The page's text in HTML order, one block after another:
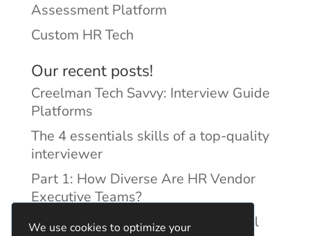
We use cookies to optimize your
Assessment Platform
Custom HR Tech
Our recent posts!
Creelman Tech Savvy: Interview Guide
Platforms
The 4 essentials skills of a top-quality
interviewer
Part 1: How Diverse Are HR Vendor
Executive Teams?
Reducing Discrimination with Digital